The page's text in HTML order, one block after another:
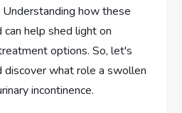
how these
help shed light on
options. So, let's
discover what role a swollen
incontinence.